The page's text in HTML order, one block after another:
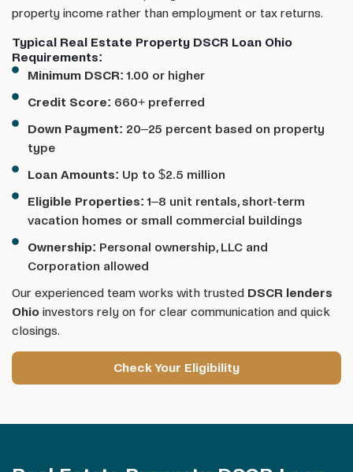
property income rather than employment or tax returns.
Typical Real Estate Property DSCR Loan Ohio
Requirements:
Minimum DSCR: 1.00 or higher
Credit Score: 660+ preferred
Down Payment: 20–25 percent based on property
type
Loan Amounts: Up to $2.5 million
Eligible Properties: 1–8 unit rentals, short-term
vacation homes or small commercial buildings
Ownership: Personal ownership, LLC and
Corporation allowed
Our experienced team works with trusted DSCR lenders
Ohio investors rely on for clear communication and quick
closings.
Check Your Eligibility